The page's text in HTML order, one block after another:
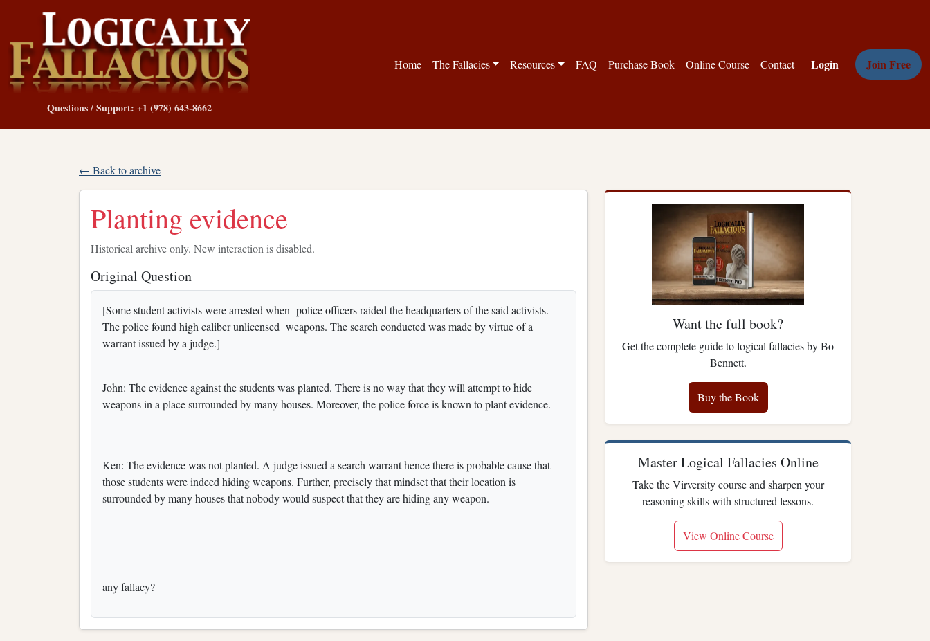
Questions / Support: +1 (978) 643-8662
Home The Fallacies Resources FAQ Purchase Book Online Course Contact Login Join Free
← Back to archive
Planting evidence
Historical archive only. New interaction is disabled.
Original Question
[Some student activists were arrested when police officers raided the headquarters of the said activists.
The police found high caliber unlicensed weapons. The search conducted was made by virtue of a
warrant issued by a judge.]
John: The evidence against the students was planted. There is no way that they will attempt to hide
weapons in a place surrounded by many houses. Moreover, the police force is known to plant evidence.
Ken: The evidence was not planted. A judge issued a search warrant hence there is probable cause that
those students were indeed hiding weapons. Further, precisely that mindset that their location is
surrounded by many houses that nobody would suspect that they are hiding any weapon.
any fallacy?
Want the full book?
Get the complete guide to logical fallacies by Bo
Bennett.
Buy the Book
Master Logical Fallacies Online
Take the Virversity course and sharpen your
reasoning skills with structured lessons.
View Online Course